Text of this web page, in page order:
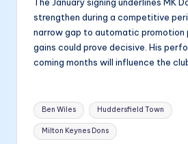
The January signing underlines MK
strengthen during a competitive
narrow gap to automatic promotion
gains could prove decisive. His
coming months will influence the
Tags:
Ben Wiles Huddersfield Town
Milton Keynes Dons